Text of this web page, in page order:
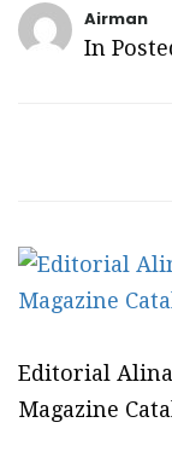
Airman
In
Editorial
Magazine